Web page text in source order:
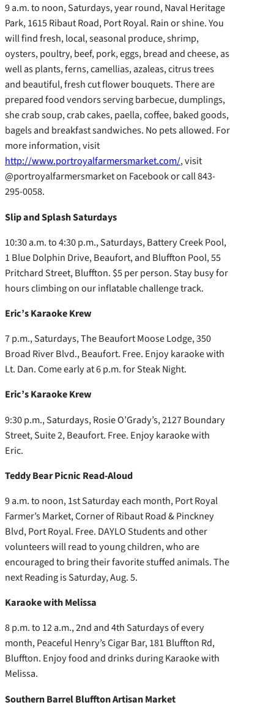
9 a.m. to noon, Saturdays, year round, Naval Heritage
Park, 1615 Ribaut Road, Port Royal. Rain or shine. You
will find fresh, local, seasonal produce, shrimp,
oysters, poultry, beef, pork, eggs, bread and cheese, as
well as plants, ferns, camellias, azaleas, citrus trees
and beautiful, fresh cut flower bouquets. There are
prepared food vendors serving barbecue, dumplings,
she crab soup, crab cakes, paella, coffee, baked goods,
bagels and breakfast sandwiches. No pets allowed. For
more information, visit
http://www.portroyalfarmersmarket.com/, visit
@portroyalfarmersmarket on Facebook or call 843-
295-0058.
Slip and Splash Saturdays
10:30 a.m. to 4:30 p.m., Saturdays, Battery Creek Pool,
1 Blue Dolphin Drive, Beaufort, and Bluffton Pool, 55
Pritchard Street, Bluffton. $5 per person. Stay busy for
hours climbing on our inflatable challenge track.
Eric’s Karaoke Krew
7 p.m., Saturdays, The Beaufort Moose Lodge, 350
Broad River Blvd., Beaufort. Free. Enjoy karaoke with
Lt. Dan. Come early at 6 p.m. for Steak Night.
Eric’s Karaoke Krew
9:30 p.m., Saturdays, Rosie O’Grady’s, 2127 Boundary
Street, Suite 2, Beaufort. Free. Enjoy karaoke with
Eric.
Teddy Bear Picnic Read-Aloud
9 a.m. to noon, 1st Saturday each month, Port Royal
Farmer’s Market, Corner of Ribaut Road & Pinckney
Blvd, Port Royal. Free. DAYLO Students and other
volunteers will read to young children, who are
encouraged to bring their favorite stuffed animals. The
next Reading is Saturday, Aug. 5.
Karaoke with Melissa
8 p.m. to 12 a.m., 2nd and 4th Saturdays of every
month, Peaceful Henry’s Cigar Bar, 181 Bluffton Rd,
Bluffton. Enjoy food and drinks during Karaoke with
Melissa.
Southern Barrel Bluffton Artisan Market